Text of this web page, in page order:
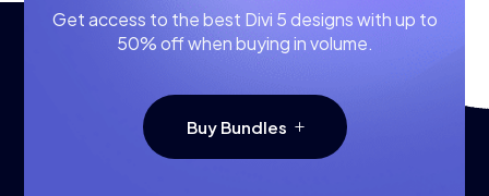
Get access to the best Divi 5 designs with up to
50% off when buying in volume.
Buy Bundles